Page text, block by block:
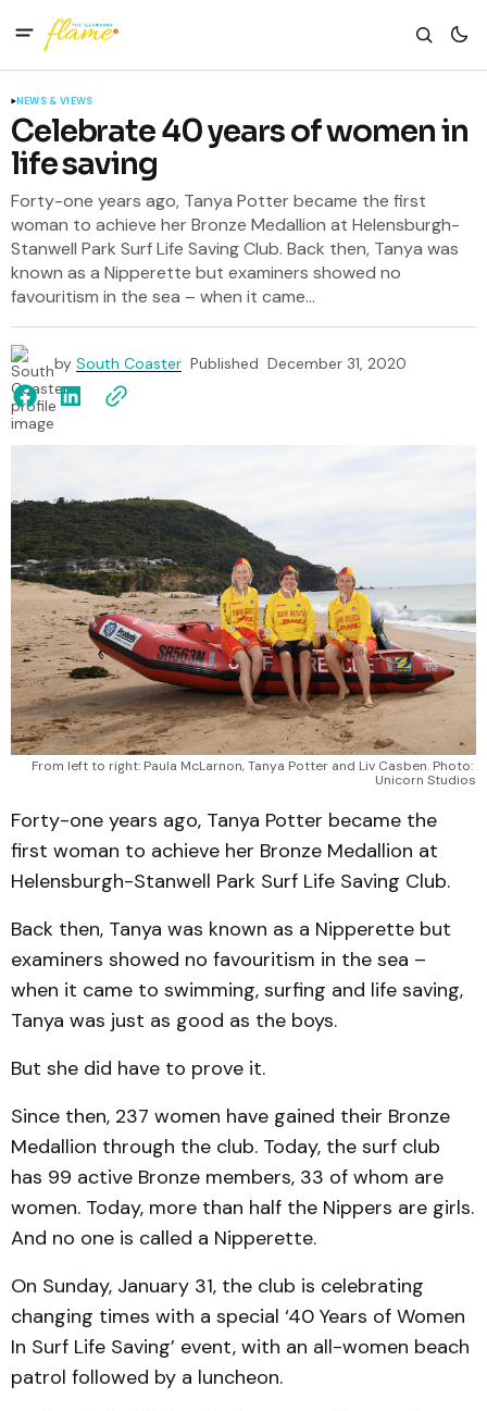
NEWS & VIEWS
Celebrate 40 years of women in
life saving
Forty-one years ago, Tanya Potter became the first
woman to achieve her Bronze Medallion at Helensburgh-
Stanwell Park Surf Life Saving Club. Back then, Tanya was
known as a Nipperette but examiners showed no
favouritism in the sea – when it came...
by South Coaster Published December 31, 2020
From left to right: Paula McLarnon, Tanya Potter and Liv Casben. Photo:
Unicorn Studios
Forty-one years ago, Tanya Potter became the
first woman to achieve her Bronze Medallion at
Helensburgh-Stanwell Park Surf Life Saving Club.
Back then, Tanya was known as a Nipperette but
examiners showed no favouritism in the sea –
when it came to swimming, surfing and life saving,
Tanya was just as good as the boys.
But she did have to prove it.
Since then, 237 women have gained their Bronze
Medallion through the club. Today, the surf club
has 99 active Bronze members, 33 of whom are
women. Today, more than half the Nippers are girls.
And no one is called a Nipperette.
On Sunday, January 31, the club is celebrating
changing times with a special ‘40 Years of Women
In Surf Life Saving’ event, with an all-women beach
patrol followed by a luncheon.